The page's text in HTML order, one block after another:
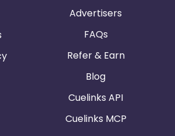
Advertisers
FAQs
Refer & Earn
Blog
Cuelinks API
Cuelinks MCP